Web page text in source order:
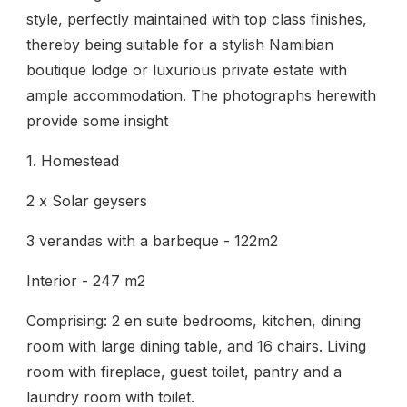
style, perfectly maintained with top class finishes,
thereby being suitable for a stylish Namibian
boutique lodge or luxurious private estate with
ample accommodation. The photographs herewith
provide some insight
1. Homestead
2 x Solar geysers
3 verandas with a barbeque - 122m2
Interior - 247 m2
Comprising: 2 en suite bedrooms, kitchen, dining
room with large dining table, and 16 chairs. Living
room with fireplace, guest toilet, pantry and a
laundry room with toilet.